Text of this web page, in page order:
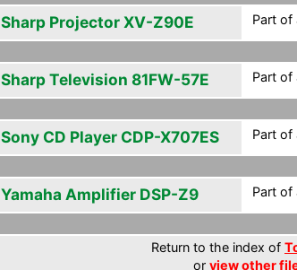
Sharp Projector XV-Z90E Part of
Sharp Television 81FW-57E Part of
Sony CD Player CDP-X707ES Part of
Yamaha Amplifier DSP-Z9 Part of
Return to the index of
or view other